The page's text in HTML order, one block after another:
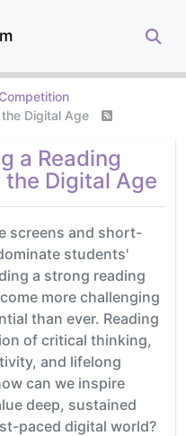
Digital Age
a Reading
the Digital Age
screens and short-
students'
a strong reading
more challenging
than ever. Reading
of critical thinking,
and lifelong
can we inspire
deep, sustained
paced digital world?